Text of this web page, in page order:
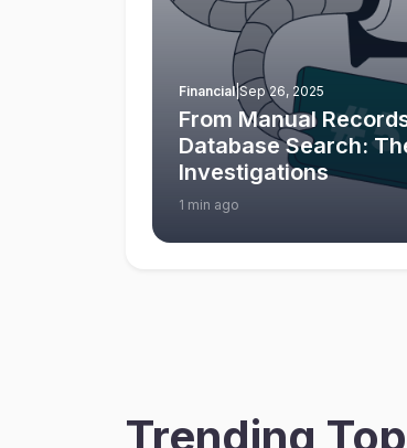
Financial|Sep 26, 2025
From Manual
Database Search:
Investigations
1 min ago
Trending